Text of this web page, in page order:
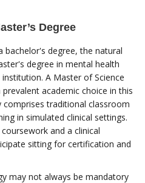
Degree
degree, the natural
degree in mental health
A Master of Science
academic choice in this
traditional classroom
in simulated clinical settings.
and a clinical
sitting for certification and
may not always be mandatory